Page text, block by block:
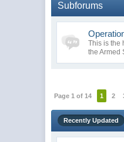
Subforums
This is the
the Armed
Page 1 of 14 1 2
Recently Updated